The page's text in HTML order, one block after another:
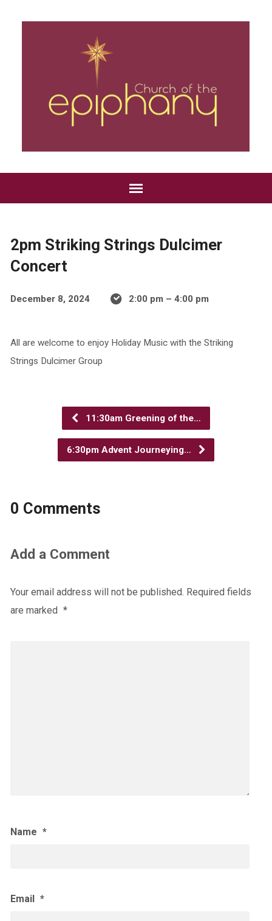
2pm Striking Strings Dulcimer
Concert
December 8, 2024 2:00 pm – 4:00 pm
All are welcome to enjoy Holiday Music with the Striking
Strings Dulcimer Group
11:30am Greening of the…
6:30pm Advent Journeying…
0 Comments
Add a Comment
Your email address will not be published. Required fields
are marked *
Name *
Email *